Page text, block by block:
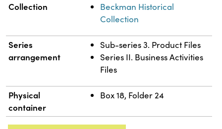
Collection
Beckman Historical
Collection
Series
arrangement
Sub-series 3. Product Files
Series II. Business Activities
Files
Physical
container
Box 18, Folder 24